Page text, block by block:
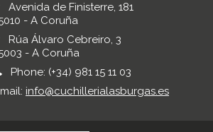
Avenida de Finisterre, 181
- A Coruña
Rúa Álvaro Cebreiro, 3
- A Coruña
Phone: (+34) 981 15 11 03
info@cuchillerialasburgas.es